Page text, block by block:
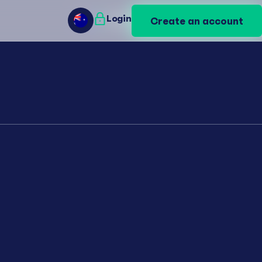
AU
Login Create an account
AU
Login Create an account